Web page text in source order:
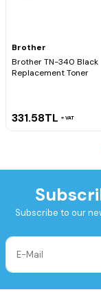
Brother
Brother TN-340 Black
Replacement Toner
331.58TL VAT
Subscribe to our